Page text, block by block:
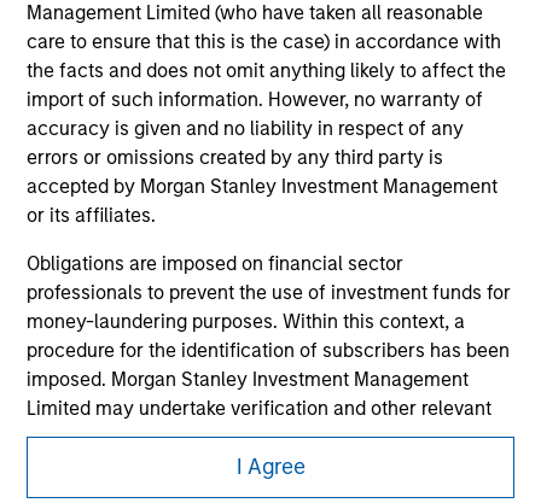
Management Limited (who have taken all reasonable
care to ensure that this is the case) in accordance with
the facts and does not omit anything likely to affect the
import of such information. However, no warranty of
accuracy is given and no liability in respect of any
errors or omissions created by any third party is
accepted by Morgan Stanley Investment Management
or its affiliates.
Obligations are imposed on financial sector
professionals to prevent the use of investment funds for
money-laundering purposes. Within this context, a
procedure for the identification of subscribers has been
imposed. Morgan Stanley Investment Management
Limited may undertake verification and other relevant
security checks in order to meet the obligations
imposed on financial sector professionals concerning
money laundering and financial crime.
I Agree
Morgan Stanley
Morgan Stanley Careers